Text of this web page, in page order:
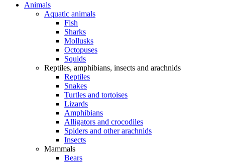
Animals
Aquatic animals
Fish
Sharks
Mollusks
Octopuses
Squids
Reptiles, amphibians, insects and arachnids
Reptiles
Snakes
Turtles and tortoises
Lizards
Amphibians
Alligators and crocodiles
Spiders and other arachnids
Insects
Mammals
Bears